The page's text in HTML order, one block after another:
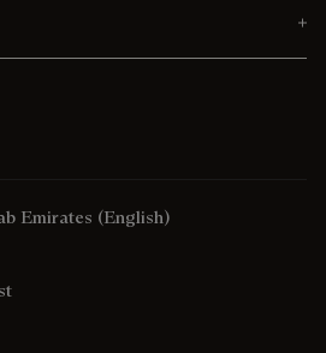
Emirates (English)